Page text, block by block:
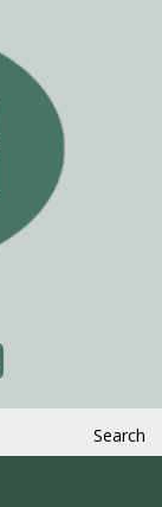
Search